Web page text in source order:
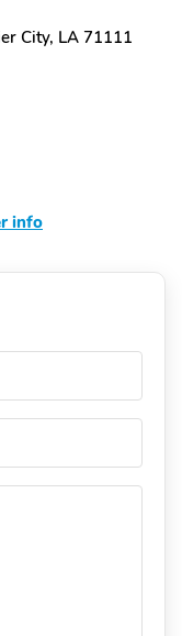
City, LA 71111
info